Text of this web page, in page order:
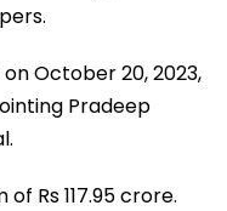
October 20, 2023,
Pradeep
Rs 117.95 crore.